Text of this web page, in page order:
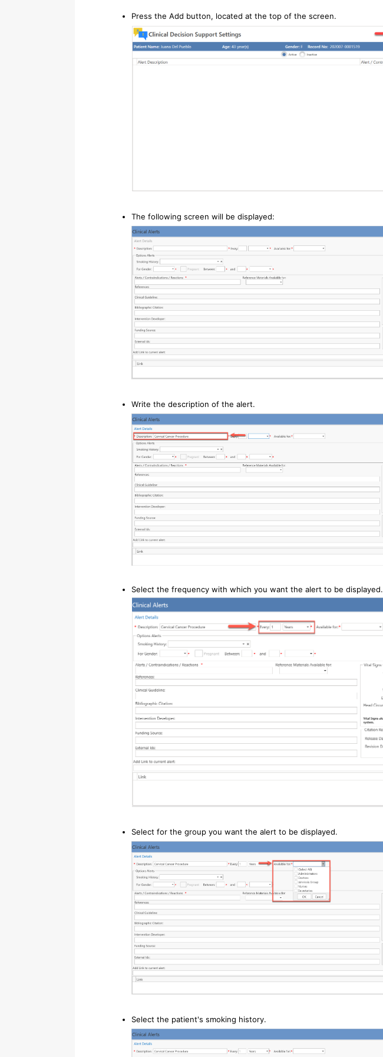
Press the Add button, located at the top of the screen.
The following screen will be displayed:
Write the description of the alert.
Select the frequency with which you want the alert to be displayed.
Select for the group you want the alert to be displayed.
Select the patient's smoking history.